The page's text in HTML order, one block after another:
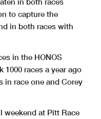
to capture the
in both races with
in the HONOS
races a year ago
in race one and Corey
weekend at Pitt Race